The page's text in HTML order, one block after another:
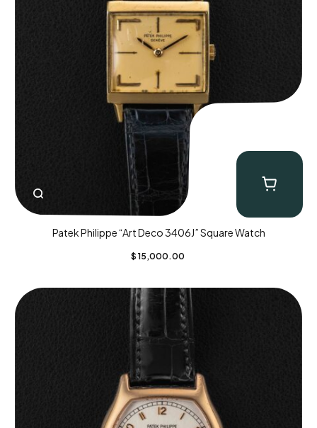
Patek Philippe “Art Deco 3406J” Square Watch
$ 15,000.00